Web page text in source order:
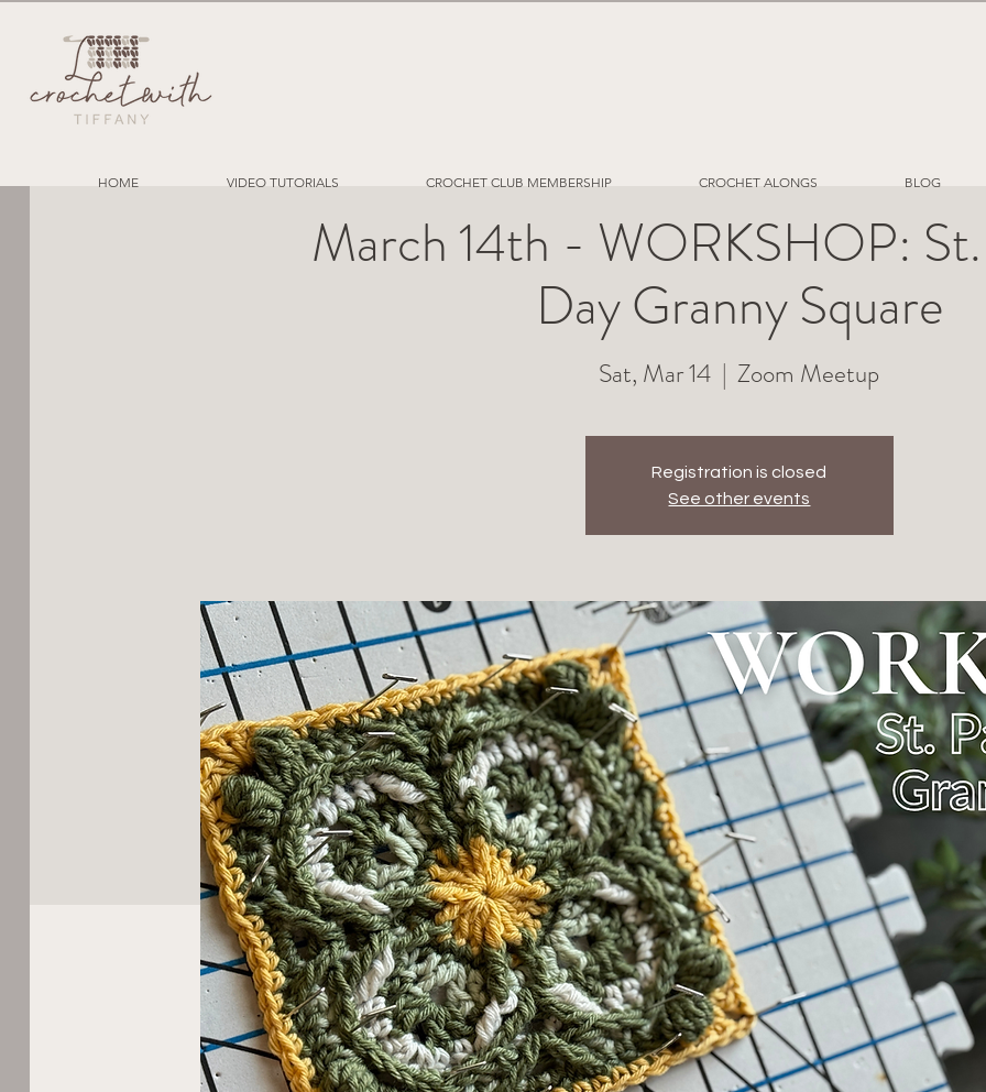
HOME VIDEO TUTORIALS CROCHET CLUB MEMBERSHIP CROCHET ALONGS BLOG
March 14th - WORKSHOP:
Day Granny Square
Sat, Mar 14
  |
Zoom Meetup
Registration is closed
See other events